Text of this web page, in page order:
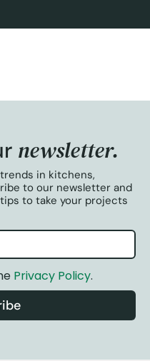
newsletter.
in kitchens,
to our newsletter and
to take your projects
Privacy Policy.